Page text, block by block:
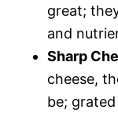
great;
and
Sharp
cheese,
be;